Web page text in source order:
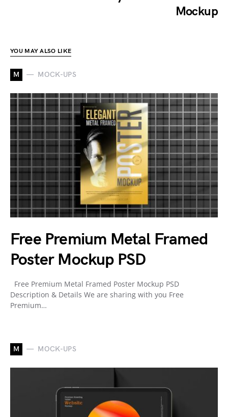
Mockup
YOU MAY ALSO LIKE
M MOCK-UPS
Free Premium Metal Framed
Poster Mockup PSD
Free Premium Metal Framed Poster Mockup PSD
Description & Details We are sharing with you Free
Premium…
M MOCK-UPS